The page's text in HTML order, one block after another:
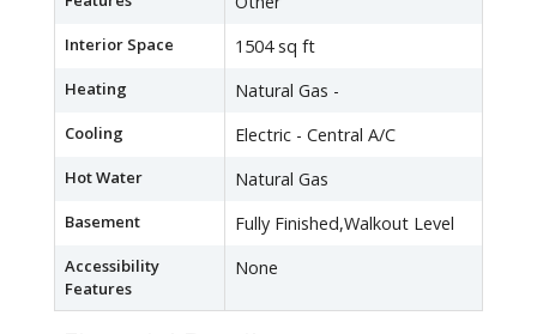
Interior Space 1504 sq ft
Heating Natural Gas -
Cooling Electric - Central A/C
Hot Water Natural Gas
Basement Fully Finished,Walkout Level
Accessibility
Features
None